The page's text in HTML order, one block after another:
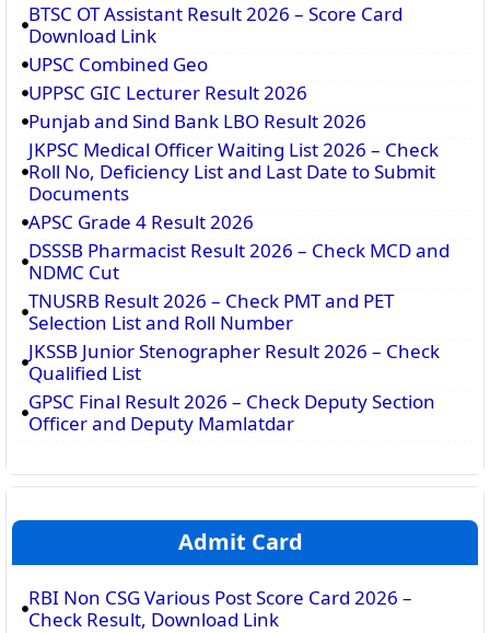
BTSC OT Assistant Result 2026 – Score Card
Download Link
UPSC Combined Geo
UPPSC GIC Lecturer Result 2026
Punjab and Sind Bank LBO Result 2026
JKPSC Medical Officer Waiting List 2026 – Check
Roll No, Deficiency List and Last Date to Submit
Documents
APSC Grade 4 Result 2026
DSSSB Pharmacist Result 2026 – Check MCD and
NDMC Cut
TNUSRB Result 2026 – Check PMT and PET
Selection List and Roll Number
JKSSB Junior Stenographer Result 2026 – Check
Qualified List
GPSC Final Result 2026 – Check Deputy Section
Officer and Deputy Mamlatdar
Admit Card
RBI Non CSG Various Post Score Card 2026 –
Check Result, Download Link